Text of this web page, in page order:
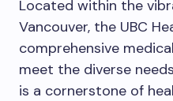
Located within the
Vancouver, the UBC
comprehensive
meet the diverse
is a cornerstone of